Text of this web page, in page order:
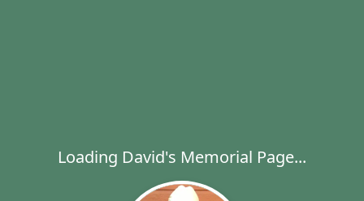
Loading David's Memorial Page...